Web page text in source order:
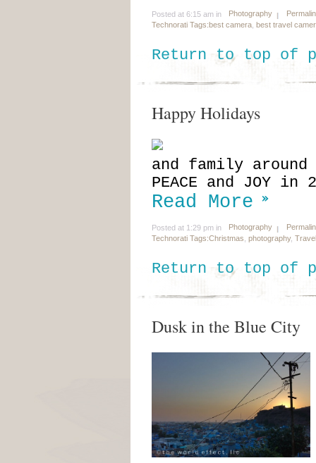
Posted at 6:15 am in Photography
Technorati Tags:best camera best travel
Return to top of
Happy Holidays
and family
PEACE and JOY in
Read More
Posted at 1:29 pm in Photography
Technorati Tags:Christmas photography, Travel
Return to top of
Dusk in the Blue City